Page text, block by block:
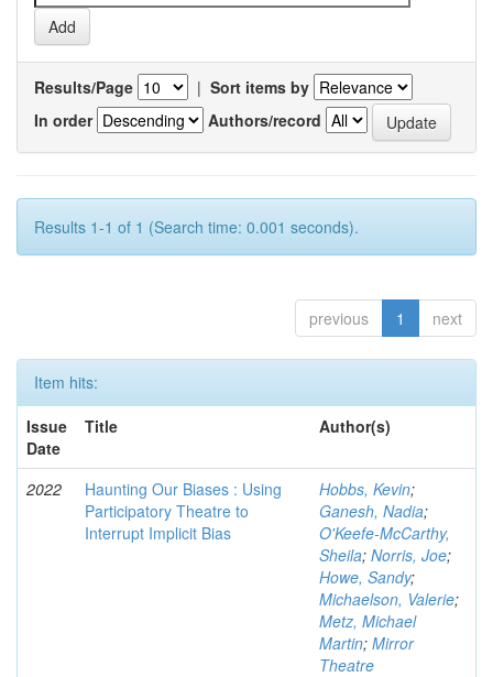
Results/Page | Sort items by
In order
Authors/record
Results 1-1 of 1 (Search time: 0.001 seconds).
previous 1 next
Item hits:
Issue
Date
Title Author(s)
2022
Haunting Our Biases : Using
Participatory Theatre to
Interrupt Implicit Bias
Hobbs, Kevin;
Ganesh, Nadia;
O'Keefe-McCarthy,
Sheila; Norris, Joe;
Howe, Sandy;
Michaelson, Valerie;
Metz, Michael
Martin; Mirror
Theatre